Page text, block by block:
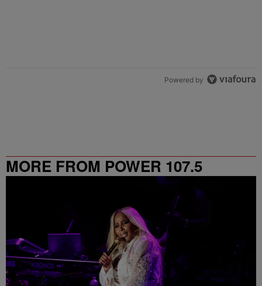
Powered by
MORE FROM POWER 107.5